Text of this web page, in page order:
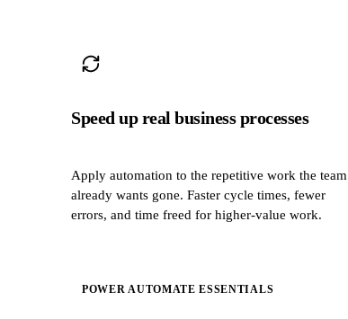
Speed up real business processes
Apply automation to the repetitive work the team
already wants gone. Faster cycle times, fewer
errors, and time freed for higher‑value work.
POWER AUTOMATE ESSENTIALS